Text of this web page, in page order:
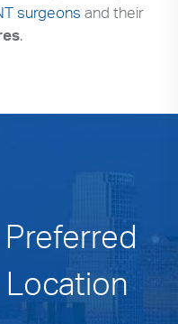
surgeons and their
.